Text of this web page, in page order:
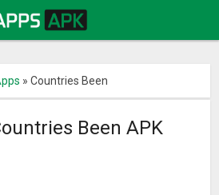
»Countries Been
Been APK